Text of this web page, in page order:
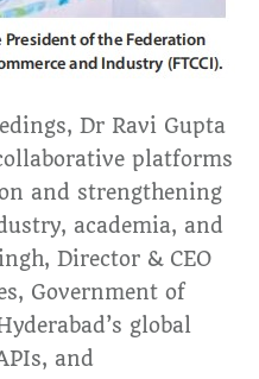
Dr Ravi Gupta
platforms
and strengthening
academia, and
Director & CEO
Government of
global
and